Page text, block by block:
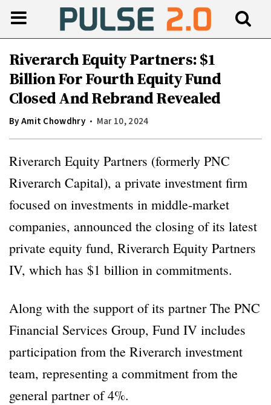
Riverarch Equity Partners: $1
Billion For Fourth Equity Fund
Closed And Rebrand Revealed
ByAmit Chowdhry Mar 10, 2024
Riverarch Equity Partners (formerly PNC
Riverarch Capital), a private investment firm
focused on investments in middle-market
companies, announced the closing of its latest
private equity fund, Riverarch Equity Partners
IV, which has $1 billion in commitments.
Along with the support of its partner The PNC
Financial Services Group, Fund IV includes
participation from the Riverarch investment
team, representing a commitment from the
general partner of 4%.